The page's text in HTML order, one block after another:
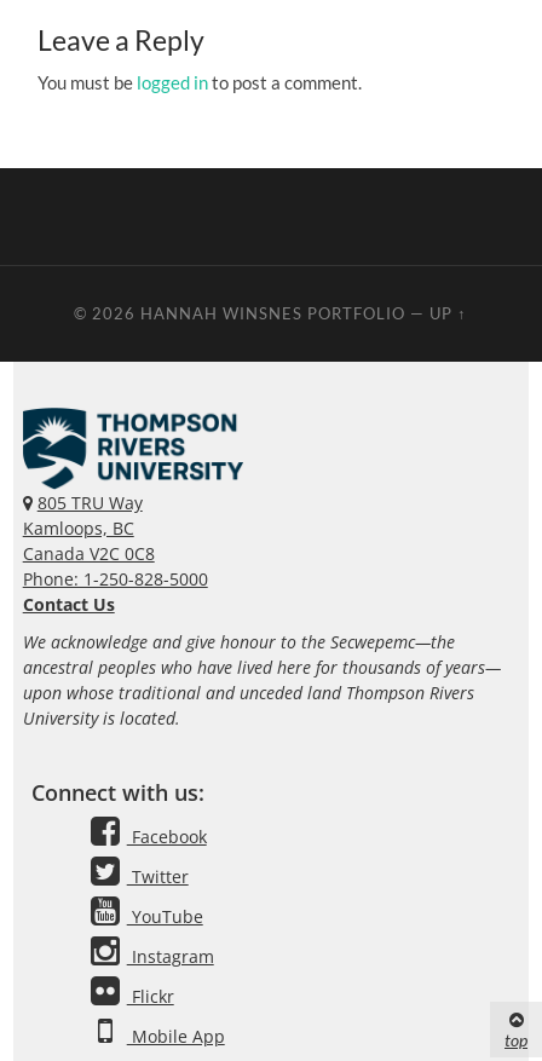
Leave a Reply
You must be logged into post a comment.
© 2026 HANNAH WINSNES PORTFOLIO — UP ↑
805 TRU Way
Kamloops, BC
Canada V2C 0C8
Phone: 1-250-828-5000
Contact Us
We acknowledge and give honour to the Secwepemc—the
ancestral peoples who have lived here for thousands of years—
upon whose traditional and unceded land Thompson Rivers
University is located.
Connect with us:
Facebook
Twitter
YouTube
Instagram
Flickr
Mobile App
top